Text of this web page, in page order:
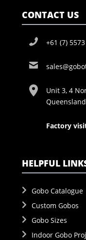
CONTACT US
+61 (7)
Unit 3, 4
Factory
HELPFUL
Gobo Catalogue
Custom Gobos
Gobo Sizes
Indoor Gobo